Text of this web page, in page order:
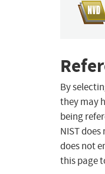
By
they may
being
NIST
does not
this page